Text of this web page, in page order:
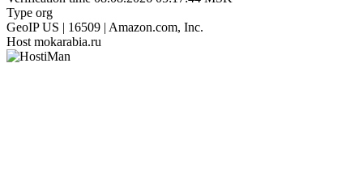
Type org
GeoIP US | 16509 | Amazon.com, Inc.
Host mokarabia.ru